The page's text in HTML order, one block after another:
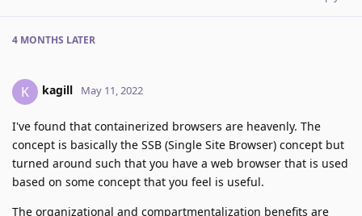
4 MONTHS LATER
K kagill May 11, 2022
I've found that containerized browsers are heavenly. The
concept is basically the SSB (Single Site Browser) concept but
turned around such that you have a web browser that is used
based on some concept that you feel is useful.
The organizational and compartmentalization benefits are